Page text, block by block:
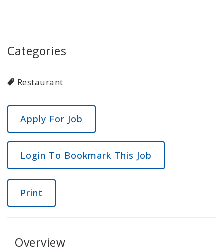
Categories
Restaurant
Login To Bookmark This Job
Print
Overview